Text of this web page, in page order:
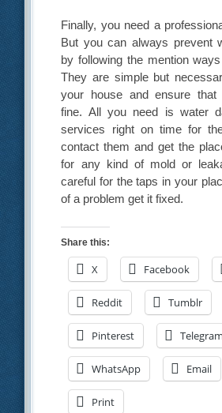
Finally, you need a
But you can always prevent
by following the mention
They are simple but
your house and ensure that
fine. All you need is water
services right on time for
contact them and get the
for any kind of mold or
careful for the taps in your
of a problem get it fixed.
Share this:
X Facebook
Reddit Tumblr
Pinterest Telegram
WhatsApp Email
Print